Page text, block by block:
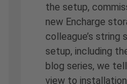
the setup,
new Encharge
colleague’s
setup, including
blog series, we
view to